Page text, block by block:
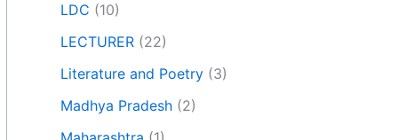
LDC (10)
LECTURER (22)
Literature and Poetry (3)
Madhya Pradesh (2)